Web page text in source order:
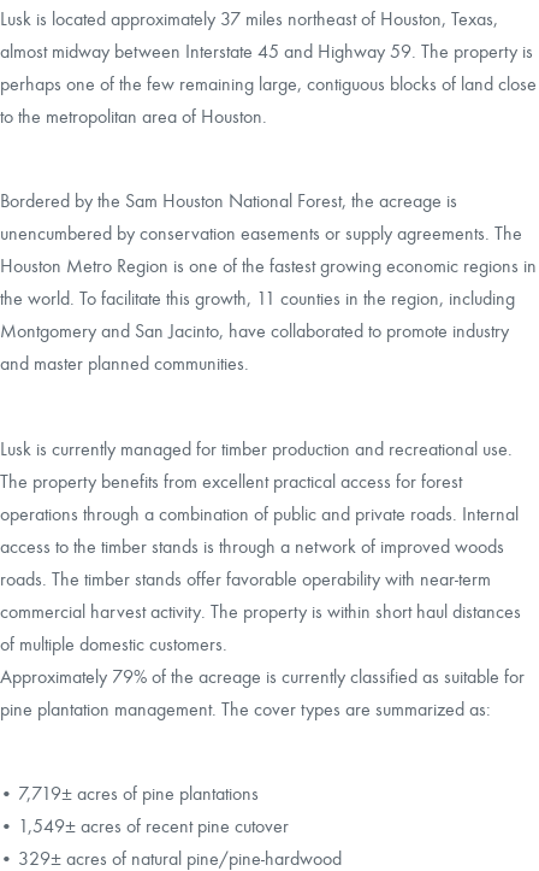
Lusk is located approximately 37 miles northeast of Houston, Texas,
almost midway between Interstate 45 and Highway 59. The property is
perhaps one of the few remaining large, contiguous blocks of land close
to the metropolitan area of Houston.
Bordered by the Sam Houston National Forest, the acreage is
unencumbered by conservation easements or supply agreements. The
Houston Metro Region is one of the fastest growing economic regions in
the world. To facilitate this growth, 11 counties in the region, including
Montgomery and San Jacinto, have collaborated to promote industry
and master planned communities.
Lusk is currently managed for timber production and recreational use.
The property benefits from excellent practical access for forest
operations through a combination of public and private roads. Internal
access to the timber stands is through a network of improved woods
roads. The timber stands offer favorable operability with near-term
commercial harvest activity. The property is within short haul distances
of multiple domestic customers.
Approximately 79% of the acreage is currently classified as suitable for
pine plantation management. The cover types are summarized as:
• 7,719± acres of pine plantations
• 1,549± acres of recent pine cutover
• 329± acres of natural pine/pine-hardwood